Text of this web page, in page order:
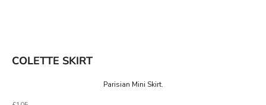
COLETTE SKIRT
Parisian Mini Skirt.